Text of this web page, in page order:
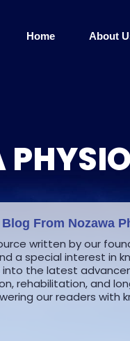
Home About
From Nozawa
written by our
a special interest in
the latest
rehabilitation, and
our readers with